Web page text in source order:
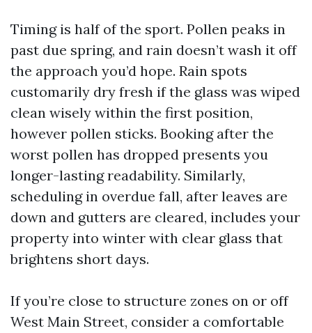
Timing is half of the sport. Pollen peaks in
past due spring, and rain doesn’t wash it off
the approach you’d hope. Rain spots
customarily dry fresh if the glass was wiped
clean wisely within the first position,
however pollen sticks. Booking after the
worst pollen has dropped presents you
longer-lasting readability. Similarly,
scheduling in overdue fall, after leaves are
down and gutters are cleared, includes your
property into winter with clear glass that
brightens short days.
If you’re close to structure zones on or off
West Main Street, consider a comfortable